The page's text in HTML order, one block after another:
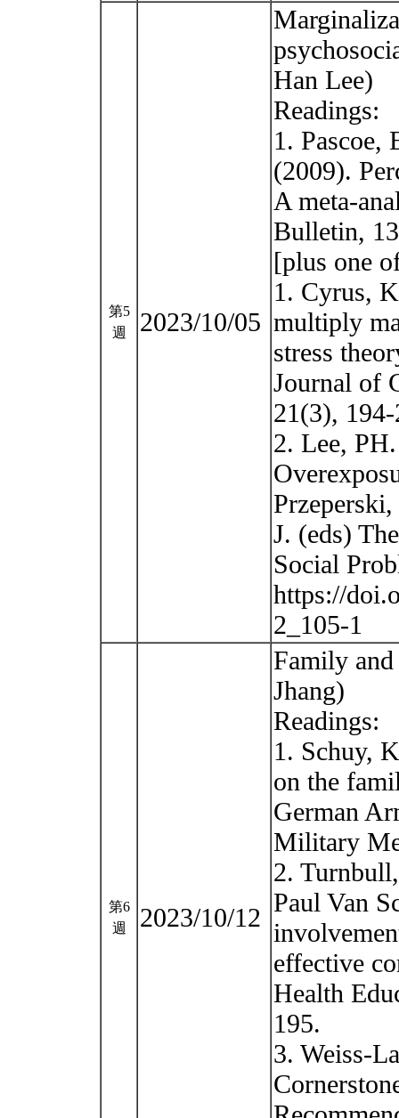
第5
週
2023/10/05
Han Lee)
Readings:
1. Pascoe,
(2009).
A meta-
Bulletin,
[plus one
1. Cyrus,
multiply
stress
Journal of
21(3),
2. Lee,
J. (eds)
Social
https://
2_105-1
第6
週
2023/10/12
Family
Jhang)
Readings:
1. Schuy,
on the
German
Military
2.
Paul Van
effective
Health
195.
3. Weiss-